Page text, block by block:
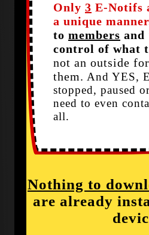
Only 3 E-Notifs
a unique
to members and
control of what
not an outside
them. And YES,
stopped, paused
need to even
all.
Nothing to
are already